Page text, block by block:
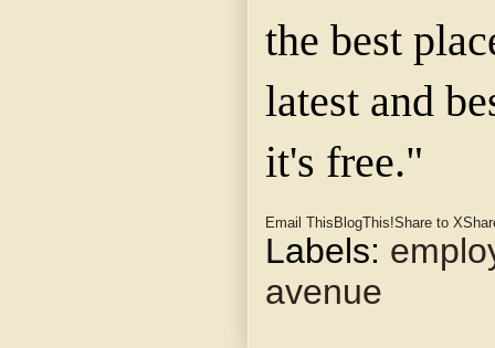
the best
latest and
it's free."
Email This BlogThis!Share to X
Labels:
avenue